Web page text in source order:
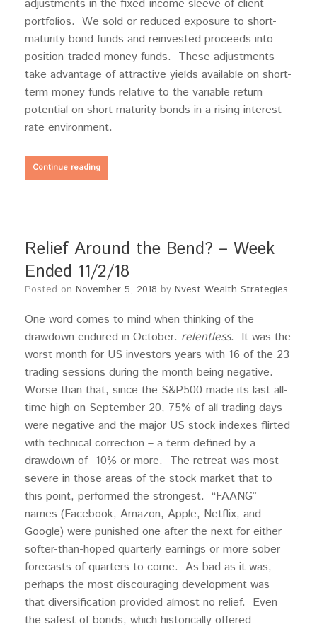
adjustments in the fixed-income sleeve of client
portfolios. We sold or reduced exposure to short-
maturity bond funds and reinvested proceeds into
position-traded money funds. These adjustments
take advantage of attractive yields available on short-
term money funds relative to the variable return
potential on short-maturity bonds in a rising interest
rate environment.
Continue reading
Relief Around the Bend? – Week
Ended 11/2/18
Posted on November 5, 2018 by Nvest Wealth Strategies
One word comes to mind when thinking of the
drawdown endured in October: relentless. It was the
worst month for US investors years with 16 of the 23
trading sessions during the month being negative.
Worse than that, since the S&P500 made its last all-
time high on September 20, 75% of all trading days
were negative and the major US stock indexes flirted
with technical correction – a term defined by a
drawdown of -10% or more. The retreat was most
severe in those areas of the stock market that to
this point, performed the strongest. “FAANG”
names (Facebook, Amazon, Apple, Netflix, and
Google) were punished one after the next for either
softer-than-hoped quarterly earnings or more sober
forecasts of quarters to come. As bad as it was,
perhaps the most discouraging development was
that diversification provided almost no relief. Even
the safest of bonds, which historically offered